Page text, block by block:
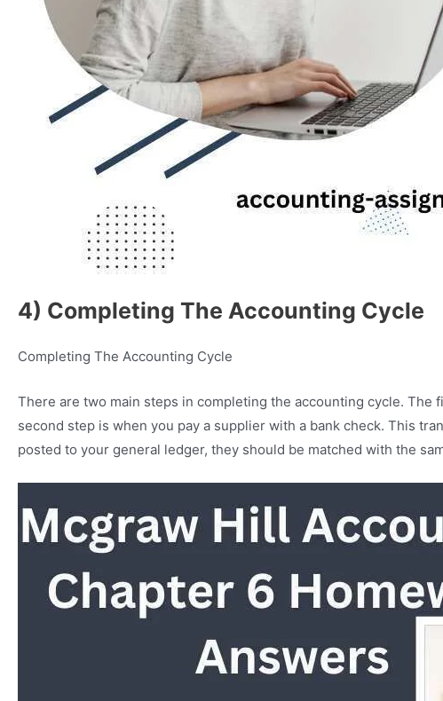
4) Completing The Accounting Cycle
Completing The Accounting Cycle
There are two main steps in completing the accounting cycle.
second step is when you pay a supplier with a bank check. This
posted to your general ledger, they should be matched with the